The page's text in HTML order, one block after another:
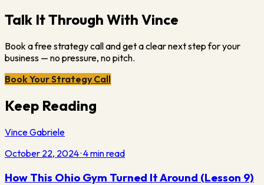
Talk It Through With Vince
Book a free strategy call and get a clear next step for your
business — no pressure, no pitch.
Book Your Strategy Call
Keep Reading
Vince Gabriele
October 22, 2024·4min read
How This Ohio Gym Turned It Around (Lesson 9)